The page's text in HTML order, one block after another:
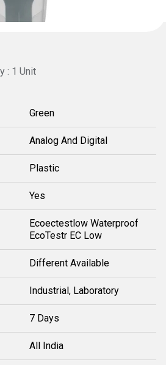
: 1 Unit
Green
Analog And Digital
Plastic
Yes
Ecoectestlow Waterproof
EcoTestr EC Low
Different Available
Industrial, Laboratory
7 Days
All India